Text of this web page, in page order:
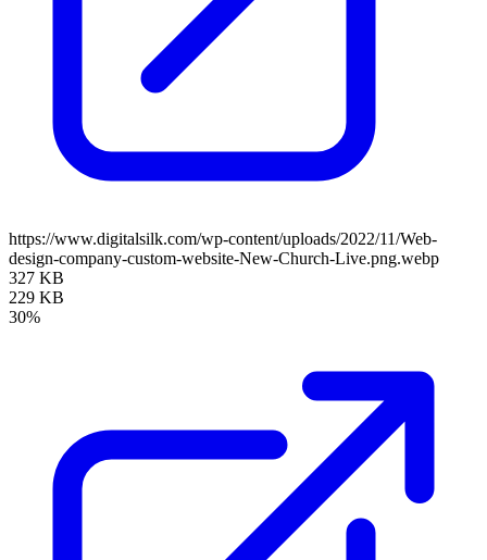
https://www.digitalsilk.com/wp-content/uploads/2022/11/Web-
design-company-custom-website-New-Church-Live.png.webp
327 KB
229 KB
30%